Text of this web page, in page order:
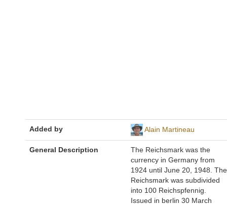
Added by Alain Martineau
General Description
The Reichsmark was the
currency in Germany from
1924 until June 20, 1948. The
Reichsmark was subdivided
into 100 Reichspfennig.
Issued in berlin 30 March